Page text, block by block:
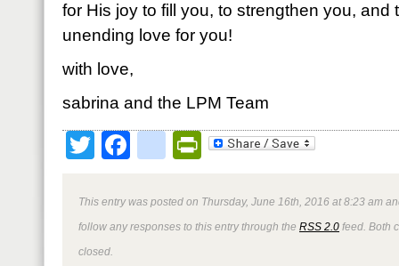
for His joy to fill you, to strengthen you, and
unending love for you!
with love,
sabrina and the LPM Team
TwitterFacebookPrintFriendly
This entry was posted on Thursday, June 16th, 2016 at 8:23 am
follow any responses to this entry through the RSS 2.0 feed. Both
closed.